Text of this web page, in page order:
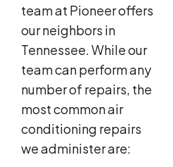
team at Pioneer offers
our neighbors in
Tennessee. While our
team can perform any
number of repairs, the
most common air
conditioning repairs
we administer are: